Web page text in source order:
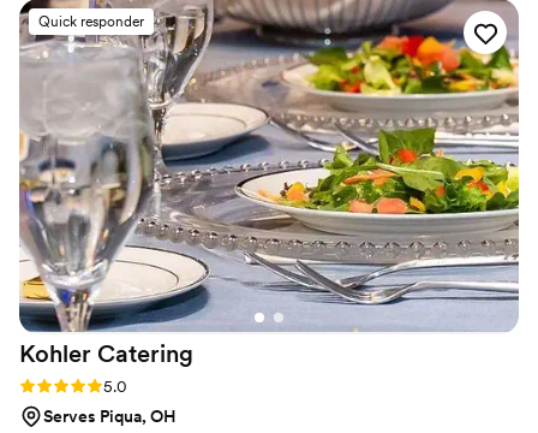
worry about. Our guests were impressed.”
Quick responder
Kohler Catering
Rating: 5.0 (1 review)
5.0
Serves Piqua, OH